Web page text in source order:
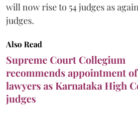
will now rise to 54 judges as
judges.
Also Read
Supreme Court Collegium
recommends appointment
lawyers as Karnataka High
judges